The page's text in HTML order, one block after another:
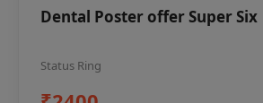
Dental Poster offer Super Six
Status Ring